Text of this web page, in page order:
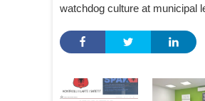
watchdog culture at municipal